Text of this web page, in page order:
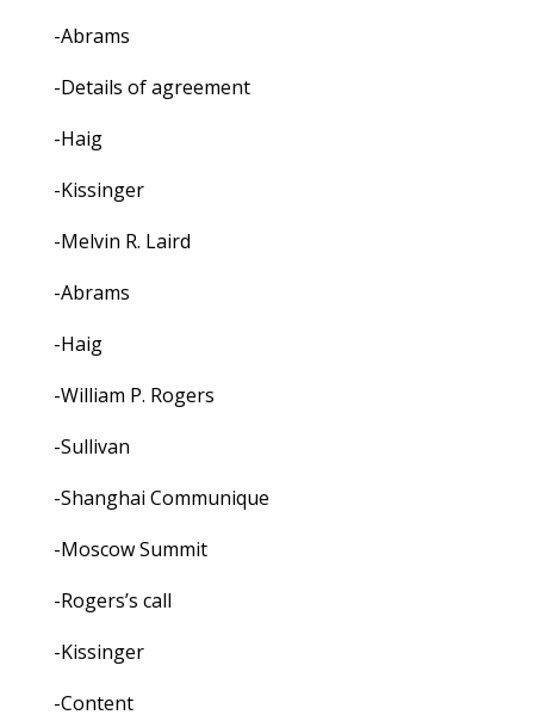
-Abrams
-Details of agreement
-Haig
-Kissinger
-Melvin R. Laird
-Abrams
-Haig
-William P. Rogers
-Sullivan
-Shanghai Communique
-Moscow Summit
-Rogers’s call
-Kissinger
-Content